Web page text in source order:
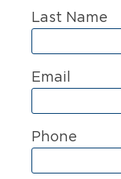
Last Name
Email
Phone